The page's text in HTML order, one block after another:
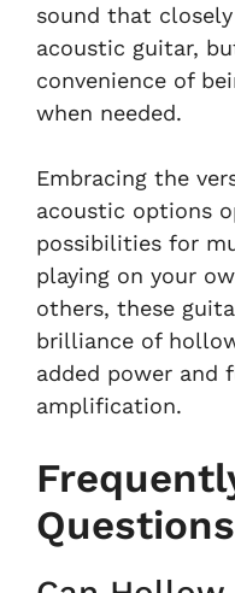
sound that
acoustic guitar,
convenience of
when needed.
Embracing the
acoustic options
possibilities for
playing on your
others, these
brilliance of
added power and
amplification.
Questions